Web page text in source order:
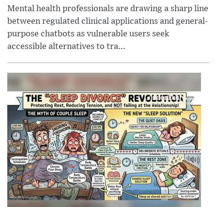
Mental health professionals are drawing a sharp line
between regulated clinical applications and general-
purpose chatbots as vulnerable users seek
accessible alternatives to tra...